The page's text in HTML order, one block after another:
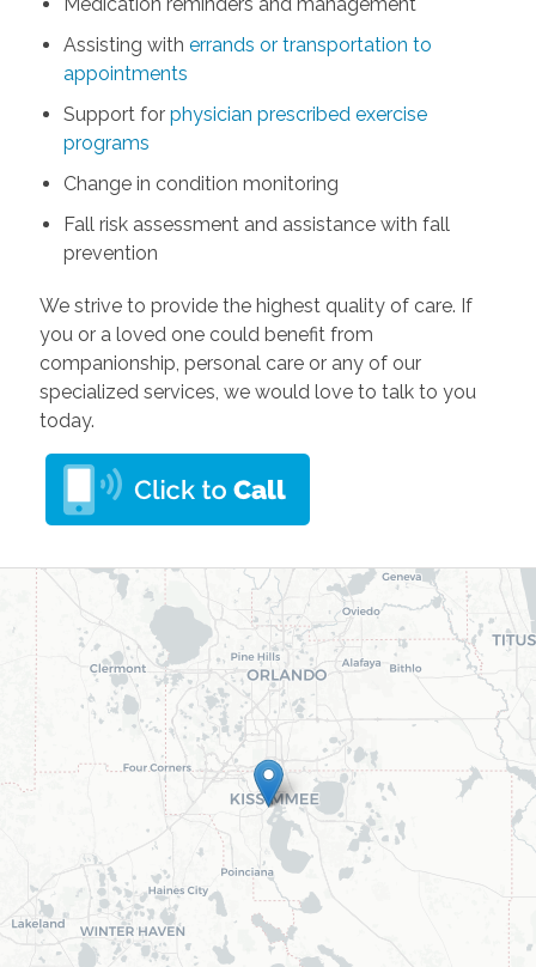
Assisting with errands or transportation to
appointments
Support for physician prescribed exercise
programs
Change in condition monitoring
Fall risk assessment and assistance with fall
prevention
We strive to provide the highest quality of care. If
you or a loved one could benefit from
companionship, personal care or any of our
specialized services, we would love to talk to you
today.